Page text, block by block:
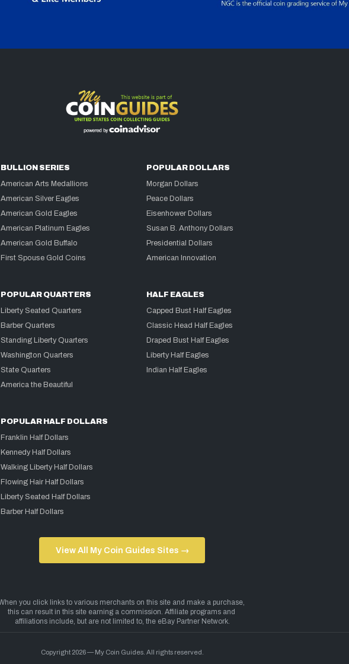
BULLION SERIES
American Arts Medallions
American Silver Eagles
American Gold Eagles
American Platinum Eagles
American Gold Buffalo
First Spouse Gold Coins
POPULAR DOLLARS
Morgan Dollars
Peace Dollars
Eisenhower Dollars
Susan B. Anthony Dollars
Presidential Dollars
American Innovation
POPULAR QUARTERS
Liberty Seated Quarters
Barber Quarters
Standing Liberty Quarters
Washington Quarters
State Quarters
America the Beautiful
HALF EAGLES
Capped Bust Half Eagles
Classic Head Half Eagles
Draped Bust Half Eagles
Liberty Half Eagles
Indian Half Eagles
POPULAR HALF DOLLARS
Franklin Half Dollars
Kennedy Half Dollars
Walking Liberty Half Dollars
Flowing Hair Half Dollars
Liberty Seated Half Dollars
Barber Half Dollars
View All My Coin Guides Sites →
Copyright 2026 — My Coin Guides. All rights reserved.